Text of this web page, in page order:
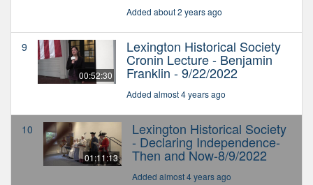
Added about 2 years ago
9
00:52:30
Lexington Historical Society
Cronin Lecture - Benjamin
Franklin - 9/22/2022
Added almost 4 years ago
10
01:11:13
Lexington Historical Society
- Declaring Independence-
Then and Now-8/9/2022
Added almost 4 years ago